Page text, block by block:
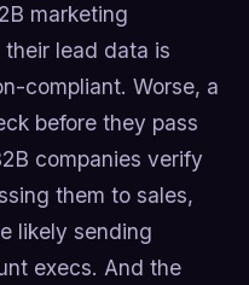
marketing
lead data is
compliant. Worse, a
before they pass
companies verify
them to sales,
likely sending
execs. And the